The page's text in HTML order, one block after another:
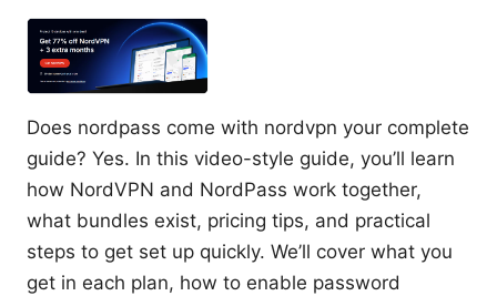
Does nordpass come with nordvpn your complete
guide? Yes. In this video-style guide, you’ll learn
how NordVPN and NordPass work together,
what bundles exist, pricing tips, and practical
steps to get set up quickly. We’ll cover what you
get in each plan, how to enable password